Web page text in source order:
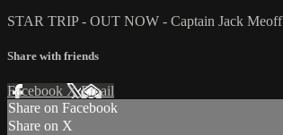
STAR TRIP - OUT NOW - Captain Jack
Share with friends
Facebook XEmail
Share on Facebook
Share on X